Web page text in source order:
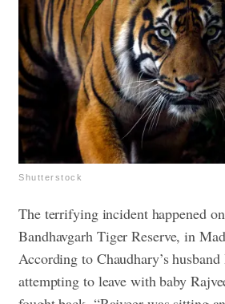
Shutterstock
The terrifying incident happened
Bandhavgarh Tiger Reserve, in
According to Chaudhary’s
attempting to leave with baby